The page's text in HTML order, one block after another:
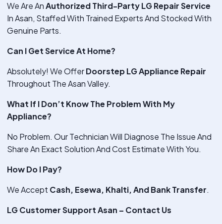
We Are AnAuthorized Third-Party LG Repair Service
In Asan, Staffed With Trained Experts And Stocked With
Genuine Parts.
Can I Get Service At Home?
Absolutely! We OfferDoorstep LG Appliance Repair
Throughout The Asan Valley.
What If I Don’t Know The Problem With My
Appliance?
No Problem. Our Technician Will Diagnose The Issue And
Share An Exact Solution And Cost Estimate With You.
How Do I Pay?
We Accept Cash, Esewa, Khalti, And Bank Transfer.
LG Customer Support Asan – Contact Us